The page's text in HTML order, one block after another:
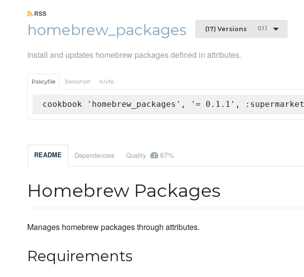
RSS
homebrew_packages (17) Versions 0.1.1
Install and updates homebrew packages defined in attributes.
Policyfile Berkshelf Knife
cookbook 'homebrew_packages', '= 0.1.1', :supermarket
README Dependencies Quality 67%
Homebrew Packages
Manages homebrew packages through attributes.
Requirements